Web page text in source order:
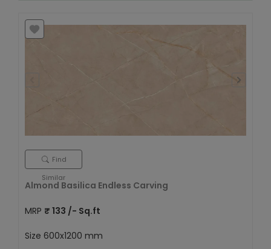
Find
Similar
Almond Basilica Endless Carving
MRP ₹ 133 /- Sq.ft
Size 600x1200 mm